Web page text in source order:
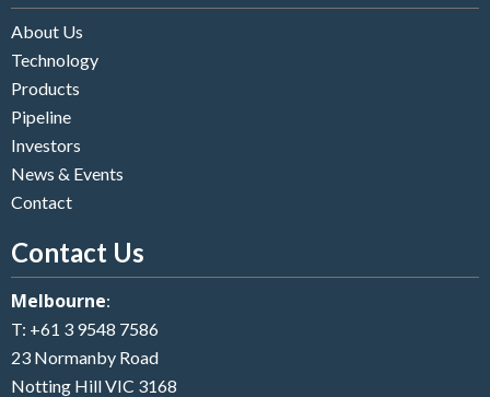
About Us
Technology
Products
Pipeline
Investors
News & Events
Contact
Contact Us
Melbourne:
T: +61 3 9548 7586
23 Normanby Road
Notting Hill VIC 3168